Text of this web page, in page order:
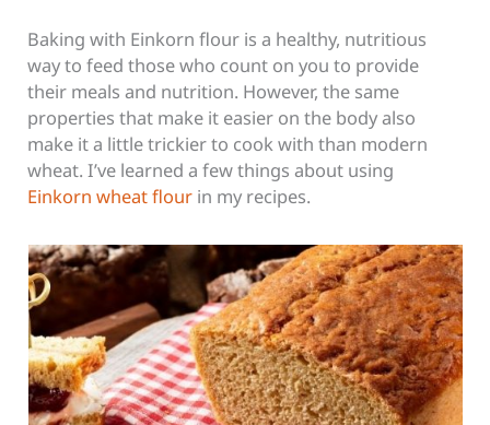
Baking with Einkorn flour is a healthy, nutritious
way to feed those who count on you to provide
their meals and nutrition. However, the same
properties that make it easier on the body also
make it a little trickier to cook with than modern
wheat. I’ve learned a few things about using
Einkorn wheat flour in my recipes.